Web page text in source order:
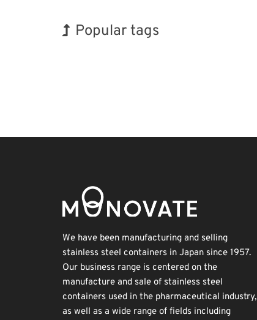
Popular tags
We have been manufacturing and selling
stainless steel containers in Japan since 1957.
Our business range is centered on the
manufacture and sale of stainless steel
containers used in the pharmaceutical industry,
as well as a wide range of fields including